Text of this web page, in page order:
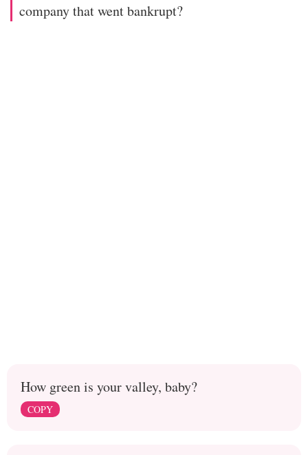
company that went bankrupt?
How green is your valley, baby?
COPY